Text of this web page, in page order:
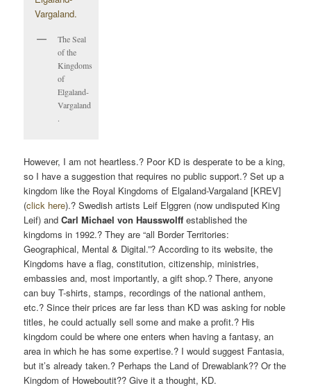
The Seal
of the
Kingdoms
of
Elgaland-
Vargaland
.
However, I am not heartless.? Poor KD is desperate to be a king,
so I have a suggestion that requires no public support.? Set up a
kingdom like the Royal Kingdoms of Elgaland-Vargaland [KREV]
(click here).? Swedish artists Leif Elggren (now undisputed King
Leif) andCarl Michael von Hausswolff established the
kingdoms in 1992.? They are “all Border Territories:
Geographical, Mental & Digital.”? According to its website, the
Kingdoms have a flag, constitution, citizenship, ministries,
embassies and, most importantly, a gift shop.? There, anyone
can buy T-shirts, stamps, recordings of the national anthem,
etc.? Since their prices are far less than KD was asking for noble
titles, he could actually sell some and make a profit.? His
kingdom could be where one enters when having a fantasy, an
area in which he has some expertise.? I would suggest Fantasia,
but it’s already taken.? Perhaps the Land of Drewablank?? Or the
Kingdom of Howeboutit?? Give it a thought, KD.